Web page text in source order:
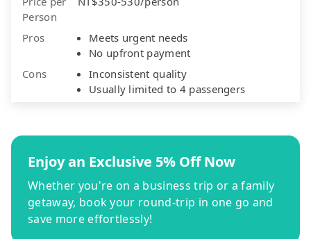
Person
Pros
Meets urgent needs
No upfront payment
Cons
Inconsistent quality
Usually limited to 4 passengers
Enjoy an Exclusive 5% Off Now
Whether you're on a business trip or a family
getaway, book your round-trip in one go and
save more effortlessly!